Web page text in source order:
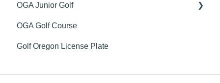
Club Website
Getting Started
Finance
Handicapping
Course Rating
GHIN Mobile App
OGA Junior Golf
Youth on Course
OGA Golf Course
Golf Oregon License Plate